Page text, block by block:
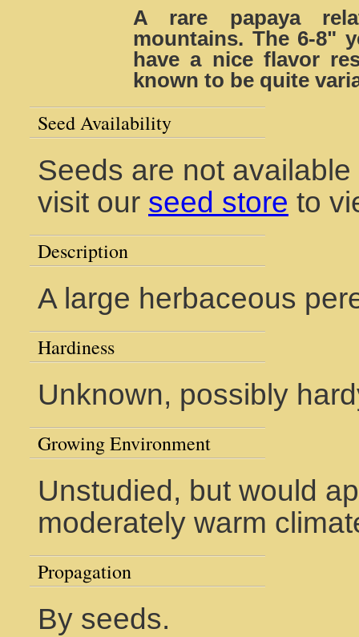
A rare papaya
mountains. The 6-8"
have a nice flavor
known to be quite
Seed Availability
Seeds are not
visit our seed store to
Description
A large herbaceous
Hardiness
Unknown, possibly
Growing Environment
Unstudied, but would
moderately warm
Propagation
By seeds.